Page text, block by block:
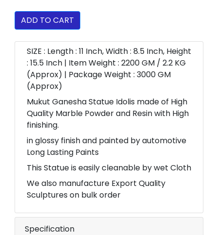
ADD TO CART
SIZE : Length : 11 Inch, Width : 8.5 Inch, Height
: 15.5 Inch | Item Weight : 2200 GM / 2.2 KG
(Approx) | Package Weight : 3000 GM
(Approx)
Mukut Ganesha Statue Idolis made of High
Quality Marble Powder and Resin with High
finishing.
in glossy finish and painted by automotive
Long Lasting Paints
This Statue is easily cleanable by wet Cloth
We also manufacture Export Quality
Sculptures on bulk order
Specification